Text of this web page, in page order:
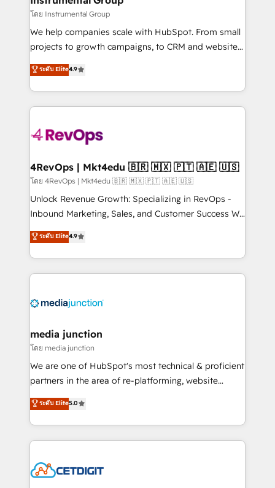
Won HubSpot Theme Challenge 2021 🌟INBOUND’19
HubSpot Rising Star Why us? Harnessing the full
potential of the powerful HubSpot CRM. ✔️A team of
HubSpot experience ✔️Flexible pricing models —
Hourly-fee (assigned one Dedicated HubSpot
requirement). ✔️Helped over 25,000+ customers so
far with our HubSpot solutions. ✔️Bespoke apps &
on-demand bundle services. Connect with us today!
โดย Instrumental Group
We help companies scale with HubSpot. From small
projects to growth campaigns, to CRM and websites.
Hire an agency that's experienced in every inch of
HubSpot and willing to work hand-in-hand with your
team to simplify the complex and build a better
experience for your team and customers.
ระดับ Elite4.9
4RevOps | Mkt4edu 🇧🇷 🇲🇽 🇵🇹 🇦🇪 🇺🇸
โดย 4RevOps | Mkt4edu 🇧🇷 🇲🇽 🇵🇹 🇦🇪 🇺🇸
Unlock Revenue Growth: Specializing in RevOps -
Inbound Marketing, Sales, and Customer Success We
specialize in driving revenue growth for companies
across industries through tailored marketing, sales,
and customer success strategies, utilizing RevOps
methodologies. As Latin America's largest HubSpot
offer unparalleled insights. Operating in five
Mexico, USA, and Portugal—we've executed over a
hundred successful operations. Our approach,
rooted in RevOps principles, integrates analysis,
training, planning, and qualification. Leveraging
inbound marketing tactics, we focus on
understanding, nurturing, and converting leads.
competitive market.
ระดับ Elite4.9
media junction
โดย media junction
We are one of HubSpot's most technical & proficient
partners in the area of re-platforming, website
design & development. We specialize in multi-hub
implementations for mid-market & enterprise
companies. We are woman-owned, powered by
coffee, and we ❤️ dogs. We produce award-winning
Impact Award 🏆2022 Technical Expertise Impact
ระดับ Elite5.0